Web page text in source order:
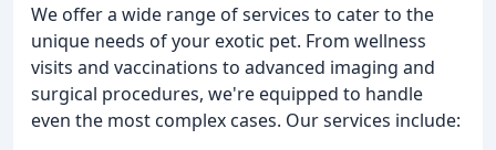
We offer a wide range of services to cater to the
unique needs of your exotic pet. From wellness
visits and vaccinations to advanced imaging and
surgical procedures, we're equipped to handle
even the most complex cases. Our services include: